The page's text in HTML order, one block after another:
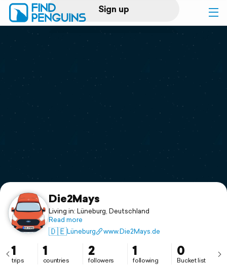
Sign up
Log in
Print a book
Flyover video
Support
Die2Mays
Living in: Lüneburg, Deutschland
Read more
🇩🇪Lüneburg www.Die2Mays.de
1
trips
1
countries
2
followers
1
following
0
Bucket list